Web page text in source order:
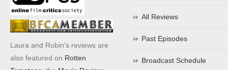
Laura and Robin's reviews are
also featured on Rotten
All Reviews
Past Episodes
Broadcast Schedule